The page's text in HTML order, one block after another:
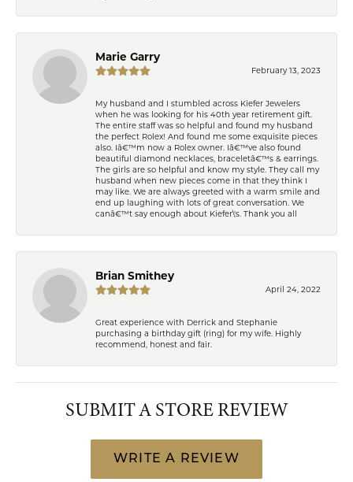
Marie Garry
February 13, 2023
My husband and I stumbled across Kiefer Jewelers
when he was looking for his 40th year retirement gift.
The entire staff was so helpful and found my husband
the perfect Rolex! And found me some exquisite pieces
also. Iâ€™m now a Rolex owner. Iâ€™ve also found
beautiful diamond necklaces, braceletâ€™s & earrings.
The girls are so helpful and know my style. They call my
husband when new pieces come in that they think I
may like. We are always greeted with a warm smile and
end up laughing with lots of great conversation. We
canâ€™t say enough about Kiefer\'s. Thank you all
Brian Smithey
April 24, 2022
Great experience with Derrick and Stephanie
purchasing a birthday gift (ring) for my wife. Highly
recommend, honest and fair.
SUBMIT A STORE REVIEW
WRITE A REVIEW